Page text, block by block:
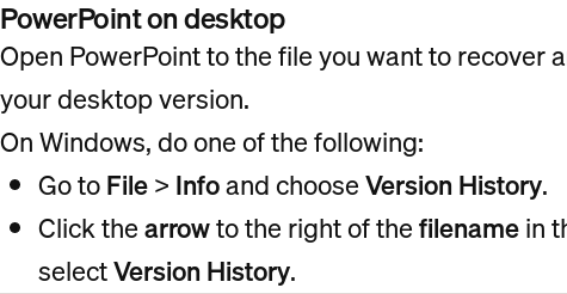
PowerPoint on desktop
Open PowerPoint to the file you want to recover
your desktop version.
On Windows, do one of the following:
Go toFile> Infoand chooseVersion History.
Click thearrowto the right of thefilenamein
selectVersion History.